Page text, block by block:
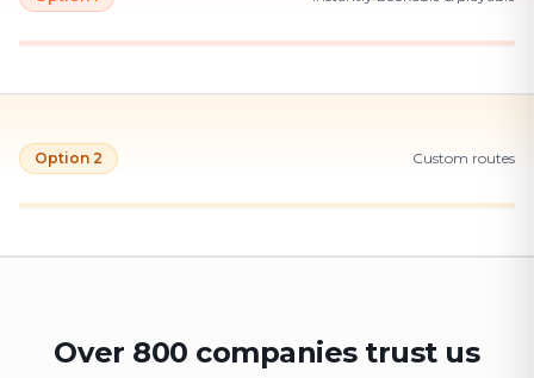
Option 2 Custom routes
Over 800 companies trust us